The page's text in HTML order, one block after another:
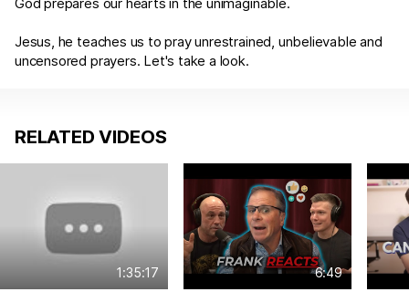
Jesus, he teaches us to pray unrestrained, unbelievable and
uncensored prayers. Let's take a look.
RELATED VIDEOS
1:35:17 6:49